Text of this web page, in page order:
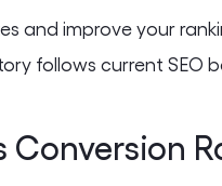
and improve your
follows current SEO
Conversion